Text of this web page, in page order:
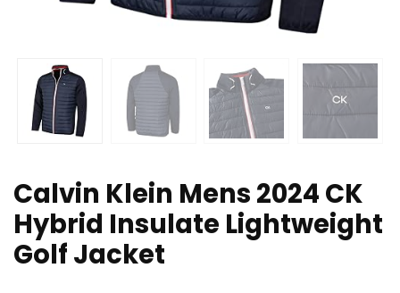
Calvin Klein Mens 2024 CK
Hybrid Insulate Lightweight
Golf Jacket